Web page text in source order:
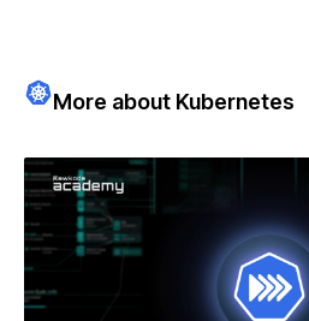
More about Kubernetes